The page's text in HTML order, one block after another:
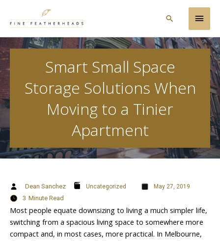
Main
Search
Smart Small Space
Storage Solutions When
Moving to a Tinier
Apartment
Dean Sanchez Uncategorized May 27, 2019
3 Minute Read
Most people equate downsizing to living a much simpler life,
switching from a spacious living space to somewhere more
compact and, in most cases, more practical. In Melbourne,